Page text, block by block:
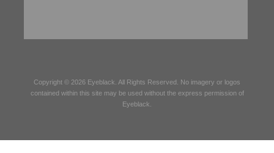
Copyright © 2026 Eyeblack . All Rights Reserved. No imagery or logos
contained within this site may be used without the express permission of
Eyeblack